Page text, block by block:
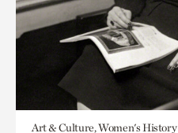
Art & Culture, Women's History